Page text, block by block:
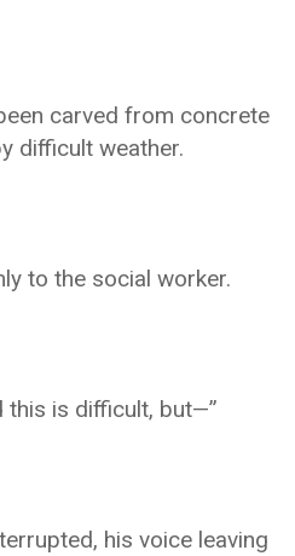
carved from concrete
difficult weather.
to the social worker.
this is difficult, but—”
his voice leaving